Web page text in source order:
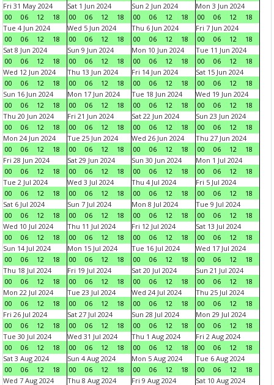
Fri 31 May 2024
00
06 12 18
Sat 1 Jun 2024
00
06 12 18
Sun 2 Jun 2024
00
06 12 18
Mon 3 Jun 2024
00
06 12
18
Tue 4 Jun 2024
00
06 12 18
Wed 5 Jun 2024
00
06 12 18
Thu 6 Jun 2024
00
06 12 18
Fri 7 Jun 2024
00
06 12
18
Sat 8 Jun 2024
00
06 12 18
Sun 9 Jun 2024
00
06 12 18
Mon 10 Jun 2024
00
06 12 18
Tue 11 Jun 2024
00
06 12
18
Wed 12 Jun 2024
00
06 12 18
Thu 13 Jun 2024
00
06 12 18
Fri 14 Jun 2024
00
06 12 18
Sat 15 Jun 2024
00
06 12
18
Sun 16 Jun 2024
00
06 12 18
Mon 17 Jun 2024
00
06 12 18
Tue 18 Jun 2024
00
06 12 18
Wed 19 Jun 2024
00
06 12
18
Thu 20 Jun 2024
00
06 12 18
Fri 21 Jun 2024
00
06 12 18
Sat 22 Jun 2024
00
06 12 18
Sun 23 Jun 2024
00
06 12
18
Mon 24 Jun 2024
00
06 12 18
Tue 25 Jun 2024
00
06 12 18
Wed 26 Jun 2024
00
06 12 18
Thu 27 Jun 2024
00
06 12
18
Fri 28 Jun 2024
00
06 12 18
Sat 29 Jun 2024
00
06 12 18
Sun 30 Jun 2024
00
06 12 18
Mon 1 Jul 2024
00
06 12
18
Tue 2 Jul 2024
00
06 12 18
Wed 3 Jul 2024
00
06 12 18
Thu 4 Jul 2024
00
06 12 18
Fri 5 Jul 2024
00
06 12
18
Sat 6 Jul 2024
00
06 12 18
Sun 7 Jul 2024
00
06 12 18
Mon 8 Jul 2024
00
06 12 18
Tue 9 Jul 2024
00
06 12
18
Wed 10 Jul 2024
00
06 12 18
Thu 11 Jul 2024
00
06 12 18
Fri 12 Jul 2024
00
06 12 18
Sat 13 Jul 2024
00
06 12
18
Sun 14 Jul 2024
00
06 12 18
Mon 15 Jul 2024
00
06 12 18
Tue 16 Jul 2024
00
06 12 18
Wed 17 Jul 2024
00
06 12
18
Thu 18 Jul 2024
00
06 12 18
Fri 19 Jul 2024
00
06 12 18
Sat 20 Jul 2024
00
06 12 18
Sun 21 Jul 2024
00
06 12
18
Mon 22 Jul 2024
00
06 12 18
Tue 23 Jul 2024
00
06 12 18
Wed 24 Jul 2024
00
06 12 18
Thu 25 Jul 2024
00
06 12
18
Fri 26 Jul 2024
00
06 12 18
Sat 27 Jul 2024
00
06 12 18
Sun 28 Jul 2024
00
06 12 18
Mon 29 Jul 2024
00
06 12
18
Tue 30 Jul 2024
00
06 12 18
Wed 31 Jul 2024
00
06 12 18
Thu 1 Aug 2024
00
06 12 18
Fri 2 Aug 2024
00
06 12
18
Sat 3 Aug 2024
00
06 12 18
Sun 4 Aug 2024
00
06 12 18
Mon 5 Aug 2024
00
06 12 18
Tue 6 Aug 2024
00
06 12
18
Wed 7 Aug 2024
Thu 8 Aug 2024 Fri 9 Aug 2024 Sat 10 Aug 2024